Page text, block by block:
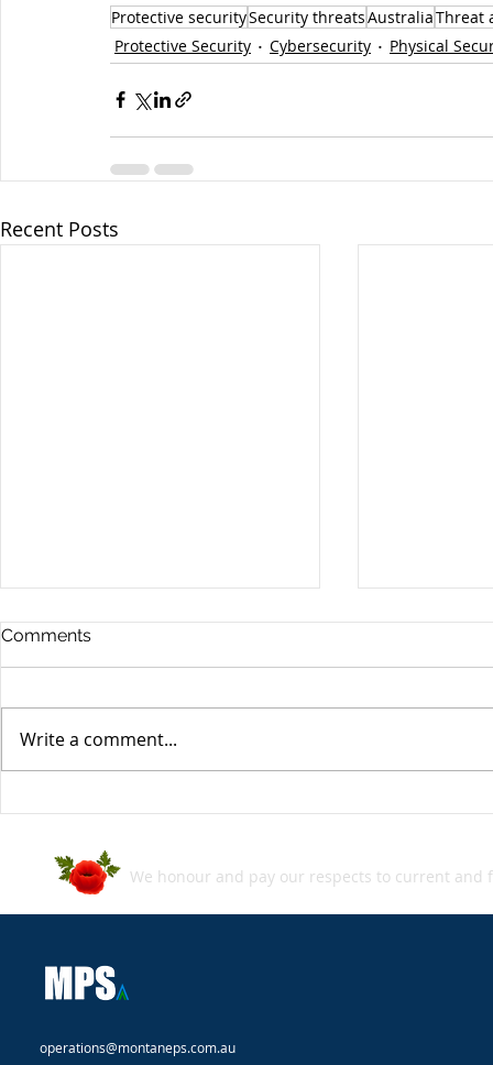
Protective securitySecurity threatsAustraliaThreat
Protective Security
Cybersecurity Physical
Recent Posts
Comments
Write a comment...
We honour and pay our respects to current
operations@montaneps.com.au